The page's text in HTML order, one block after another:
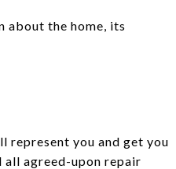
about the home, its
represent you and get you
all agreed-upon repair